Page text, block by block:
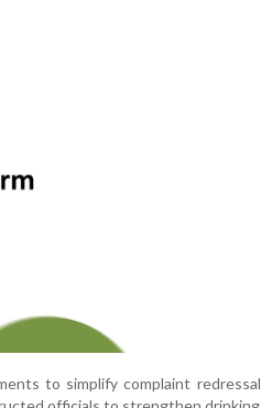
to simplify complaint redressal